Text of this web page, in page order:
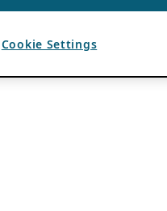
Cookie Settings